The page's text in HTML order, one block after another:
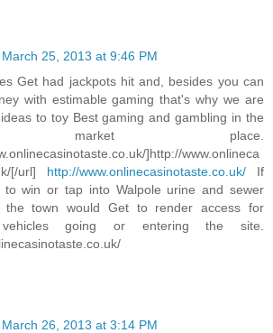
March 25, 2013 at 9:46 PM
Get had jackpots hit and, besides you can
with estimable gaming that's why we are
to toy Best gaming and gambling in the
market place.
]http://www.onlineca
[/url] http://www.onlinecasinotaste.co.uk/ If
to win or tap into Walpole urine and sewer
the town would Get to render access for
vehicles going or entering the site.
March 26, 2013 at 3:14 PM